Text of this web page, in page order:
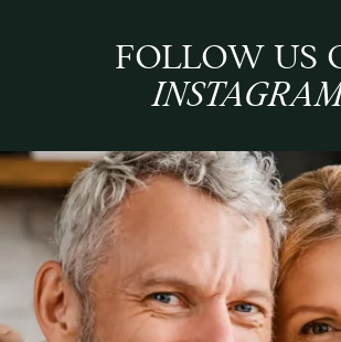
FOLLOW US